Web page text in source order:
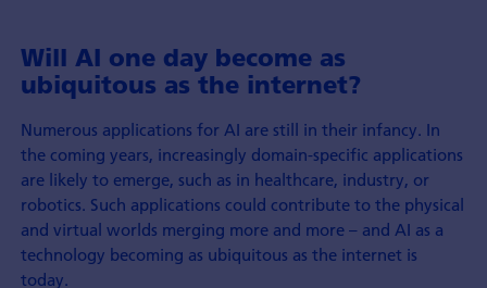
Will AI one day become as
ubiquitous as the internet?
Numerous applications for AI are still in their infancy. In
the coming years, increasingly domain-specific applications
are likely to emerge, such as in healthcare, industry, or
robotics. Such applications could contribute to the physical
and virtual worlds merging more and more – and AI as a
technology becoming as ubiquitous as the internet is
today.